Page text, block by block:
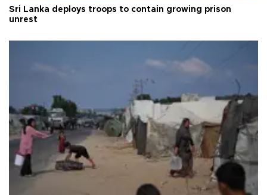
Sri Lanka deploys troops to contain growing prison
unrest